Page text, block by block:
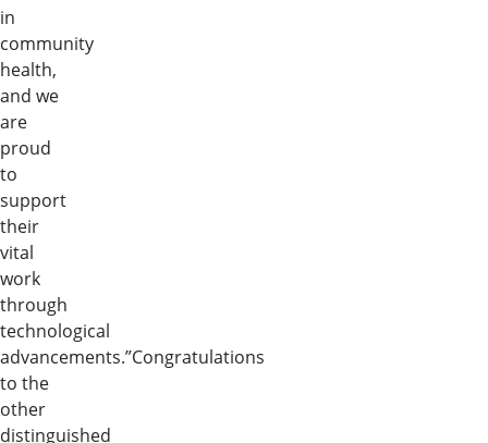
in
community
health,
and we
are
proud
to
support
their
vital
work
through
technological
advancements.”Congratulations
to the
other
distinguished